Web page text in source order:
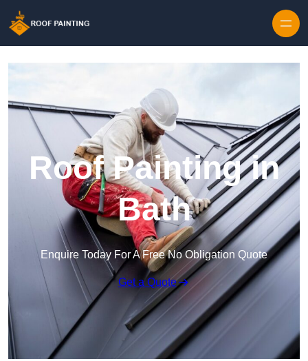
Roof Painting in
Bath
Enquire Today For A Free No Obligation Quote
Get a Quote